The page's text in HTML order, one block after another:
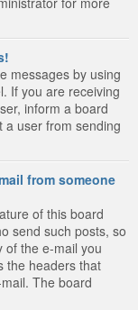
messages by using
If you are receiving
inform a board
a user from sending
from someone
of this board
send such posts, so
of the e-mail you
the headers that
The board